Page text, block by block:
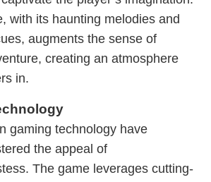
with its haunting melodies and
augments the sense of
creating an atmosphere
in.
gaming technology have
the appeal of
The game leverages cutting-